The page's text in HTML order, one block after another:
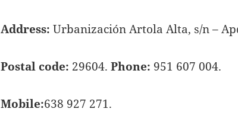
Address: Urbanización Artola Alta, s/n –
Postal code: 29604.Phone: 951 607 004.
Mobile:638 927 271.